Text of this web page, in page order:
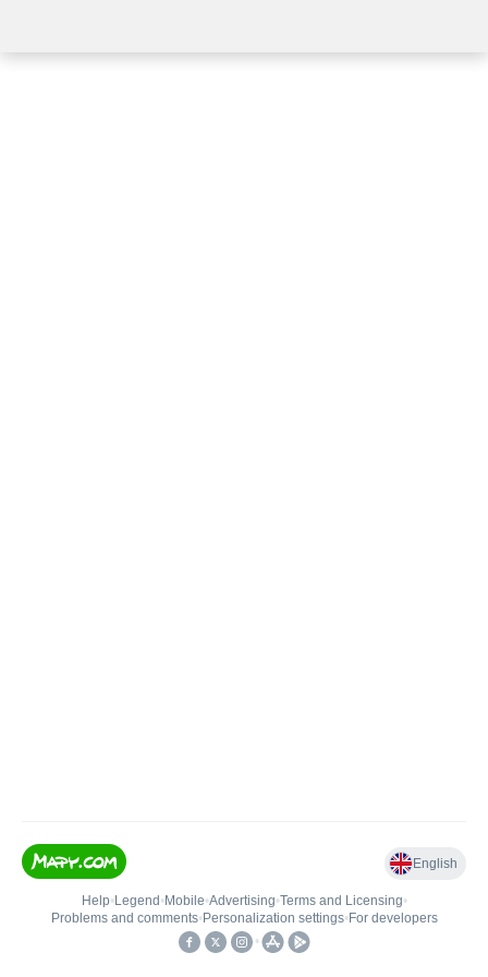
English
Help• Legend • Mobile•Advertising•Terms and Licensing•
Problems and comments• Personalization settings• For developers
•